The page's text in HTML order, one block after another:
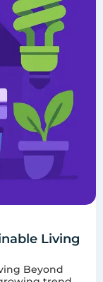
Living
Beyond